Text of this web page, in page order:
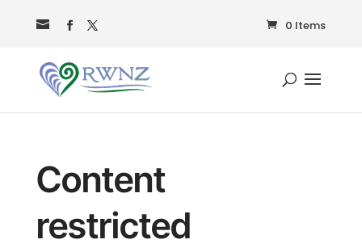
0 Items
Content
restricted